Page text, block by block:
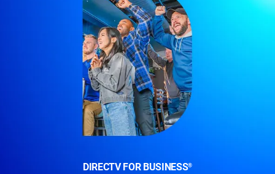
DIRECTV FOR BUSINESS®